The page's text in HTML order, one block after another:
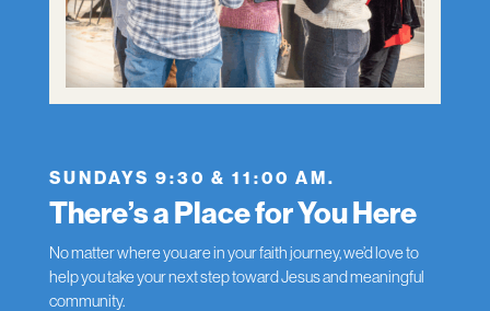
SUNDAYS 9:30 & 11:00 AM.
There’s a Place for You Here
No matter where you are in your faith journey, we’d love to
help you take your next step toward Jesus and meaningful
community.